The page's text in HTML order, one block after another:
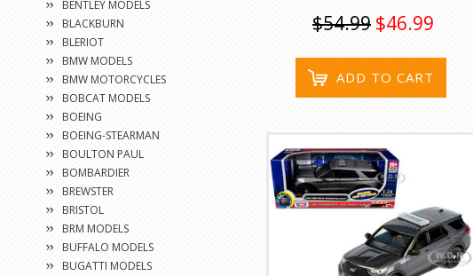
BENTLEY MODELS
BLACKBURN
BLERIOT
BMW MODELS
BMW MOTORCYCLES
BOBCAT MODELS
BOEING
BOEING-STEARMAN
BOULTON PAUL
BOMBARDIER
BREWSTER
BRISTOL
BRM MODELS
BUFFALO MODELS
BUGATTI MODELS
$54.99 $46.99
ADD TO CART